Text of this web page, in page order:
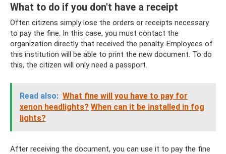
What to do if you don't have a receipt
Often citizens simply lose the orders or receipts necessary
to pay the fine. In this case, you must contact the
organization directly that received the penalty. Employees of
this institution will be able to print the new document. To do
this, the citizen will only need a passport.
Read also: What fine will you have to pay for
xenon headlights? When can it be installed in fog
lights?
After receiving the document, you can use it to pay the fine